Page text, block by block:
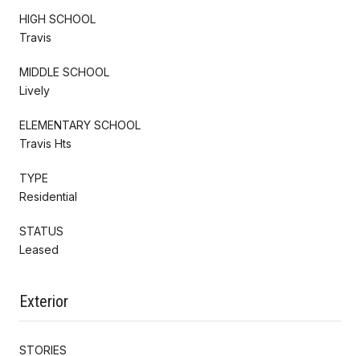
HIGH SCHOOL
Travis
MIDDLE SCHOOL
Lively
ELEMENTARY SCHOOL
Travis Hts
TYPE
Residential
STATUS
Leased
Exterior
STORIES